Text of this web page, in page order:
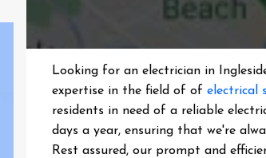
Looking for an electrician in
expertise in the field of ofelectrical
residents in need of a reliable
days a year, ensuring that we're
Rest assured, our prompt and